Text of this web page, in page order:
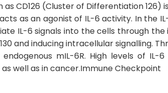
CD126 (Cluster of Differentiation
as an agonist of IL-6 activity. In the
IL-6 signals into the cells through
and inducing intracellular signalling.
mIL-6R. High levels of IL-
as well as in cancer.Immune